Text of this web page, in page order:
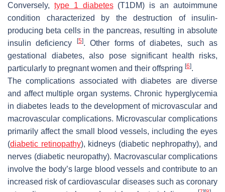
Conversely, type 1 diabetes(T1DM) is an autoimmune
condition characterized by the destruction of insulin-
producing beta cells in the pancreas, resulting in absolute
insulin deficiency
[5]. Other forms of diabetes, such as
gestational diabetes, also pose significant health risks,
particularly to pregnant women and their offspring [6].
The complications associated with diabetes are diverse
and affect multiple organ systems. Chronic hyperglycemia
in diabetes leads to the development of microvascular and
macrovascular complications. Microvascular complications
primarily affect the small blood vessels, including the eyes
(diabetic retinopathy), kidneys (diabetic nephropathy), and
nerves (diabetic neuropathy). Macrovascular complications
involve the body’s large blood vessels and contribute to an
increased risk of cardiovascular diseases such as coronary